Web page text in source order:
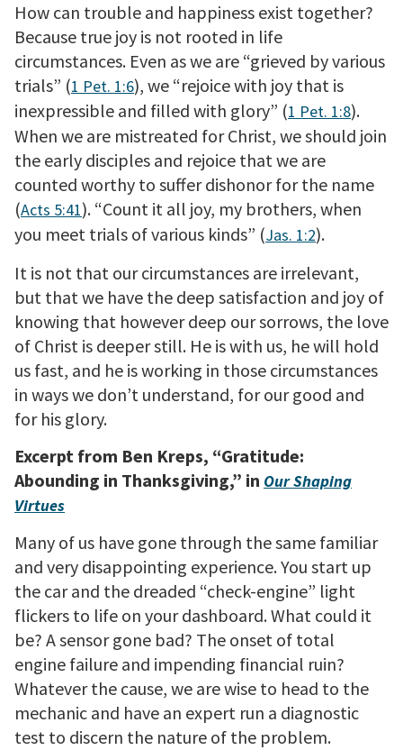
How can trouble and happiness exist together?
Because true joy is not rooted in life
circumstances. Even as we are “grieved by various
trials” (1 Pet. 1:6), we “rejoice with joy that is
inexpressible and filled with glory” (1 Pet. 1:8).
When we are mistreated for Christ, we should join
the early disciples and rejoice that we are
counted worthy to suffer dishonor for the name
(Acts 5:41). “Count it all joy, my brothers, when
you meet trials of various kinds” (Jas. 1:2).
It is not that our circumstances are irrelevant,
but that we have the deep satisfaction and joy of
knowing that however deep our sorrows, the love
of Christ is deeper still. He is with us, he will hold
us fast, and he is working in those circumstances
in ways we don’t understand, for our good and
for his glory.
Excerpt from Ben Kreps, “Gratitude:
Abounding in Thanksgiving,” in Our Shaping
Virtues
Many of us have gone through the same familiar
and very disappointing experience. You start up
the car and the dreaded “check-engine” light
flickers to life on your dashboard. What could it
be? A sensor gone bad? The onset of total
engine failure and impending financial ruin?
Whatever the cause, we are wise to head to the
mechanic and have an expert run a diagnostic
test to discern the nature of the problem.